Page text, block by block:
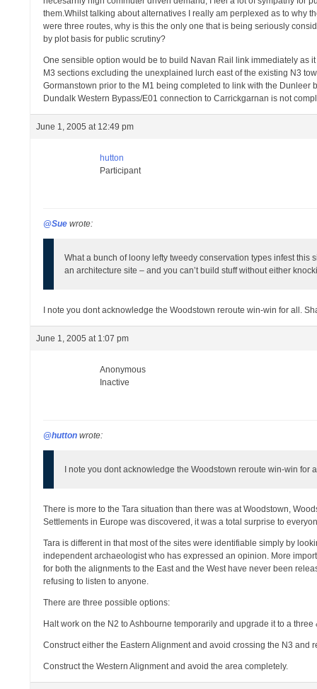
them.Whilst talking about alternatives I really am perplexed as to why
were three routes, why is this the only one that is being seriously
by plot basis for public scrutiny?
One sensible option would be to build Navan Rail link immediately as
M3 sections excluding the unexplained lurch east of the existing N3
Gormanstown prior to the M1 being completed to link with the
Dundalk Western Bypass/E01 connection to Carrickgarnan is not
June 1, 2005 at 12:49 pm
hutton
Participant
@Sue wrote:
What a bunch of loony lefty tweedy conservation types infest this
an architecture site – and you can’t build stuff without either
I note you dont acknowledge the Woodstown reroute win-win for all.
June 1, 2005 at 1:07 pm
Anonymous
Inactive
@hutton wrote:
I note you dont acknowledge the Woodstown reroute win-win for
There is more to the Tara situation than there was at Woodstown,
Settlements in Europe was discovered, it was a total surprise to
Tara is different in that most of the sites were identifiable simply by
independent archaeologist who has expressed an opinion. More
for both the alignments to the East and the West have never been
refusing to listen to anyone.
There are three possible options:
Halt work on the N2 to Ashbourne temporarily and upgrade it to a
Construct either the Eastern Alignment and avoid crossing the N3 and
Construct the Western Alignment and avoid the area completely.